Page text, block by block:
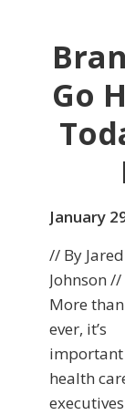
Go
January
// By Jared
Johnson //
More than
ever, it’s
health